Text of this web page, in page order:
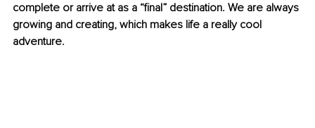
complete or arrive at as a “final” destination. We are always
growing and creating, which makes life a really cool
adventure.